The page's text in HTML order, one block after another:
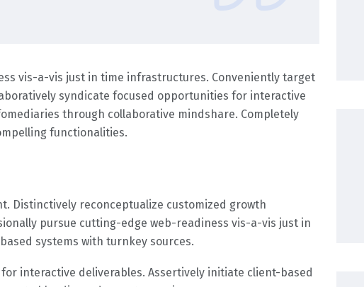
vis-a-vis just in time infrastructures. Conveniently target
syndicate focused opportunities for interactive
through collaborative mindshare. Completely
functionalities.
Distinctively reconceptualize customized growth
pursue cutting-edge web-readiness vis-a-vis just in
systems with turnkey sources.
interactive deliverables. Assertively initiate client-based